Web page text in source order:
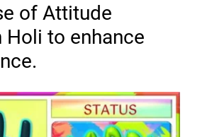
of Attitude
Holi to enhance